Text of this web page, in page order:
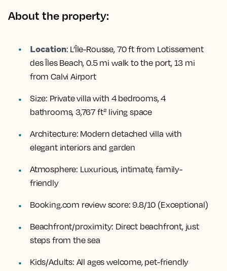
About the property:
Location: L’Île-Rousse, 70 ft from Lotissement
des Îles Beach, 0.5 mi walk to the port, 13 mi
from Calvi Airport
Size: Private villa with 4 bedrooms, 4
bathrooms, 3,767 ft² living space
Architecture: Modern detached villa with
elegant interiors and garden
Atmosphere: Luxurious, intimate, family-
friendly
Booking.com review score: 9.8/10 (Exceptional)
Beachfront/proximity: Direct beachfront, just
steps from the sea
Kids/Adults: All ages welcome, pet-friendly